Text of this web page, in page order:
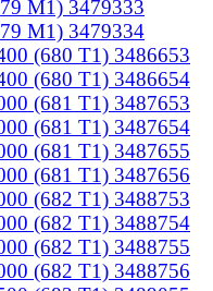
M1) 3479333
M1) 3479334
(680 T1) 3486653
(680 T1) 3486654
(681 T1) 3487653
(681 T1) 3487654
(681 T1) 3487655
(681 T1) 3487656
(682 T1) 3488753
(682 T1) 3488754
(682 T1) 3488755
(682 T1) 3488756